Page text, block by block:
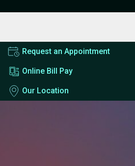
Request an Appointment
Online Bill Pay
Our Location